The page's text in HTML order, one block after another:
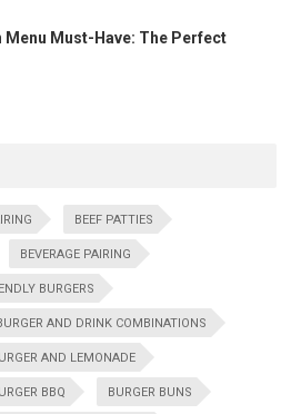
Menu Must-Have: The Perfect
BEEF PATTIES
BEVERAGE PAIRING
BURGERS
AND DRINK COMBINATIONS
AND LEMONADE
BBQ BURGER BUNS